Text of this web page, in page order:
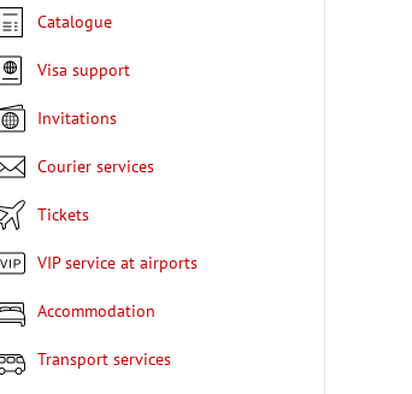
Catalogue
Visa support
Invitations
Courier services
Tickets
VIP service at airports
Accommodation
Transport services